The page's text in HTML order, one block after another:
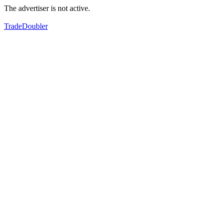
The advertiser is not active.
TradeDoubler